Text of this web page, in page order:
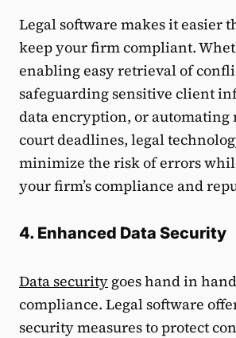
Legal software makes it easier
keep your firm compliant.
enabling easy retrieval of
safeguarding sensitive client
data encryption, or
court deadlines, legal
minimize the risk of errors
your firm’s compliance and
4. Enhanced Data Security
Data security goes hand in
compliance. Legal software
security measures to protect